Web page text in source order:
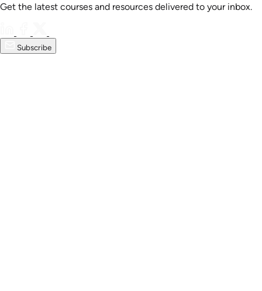
Get the latest courses and resources delivered to your inbox.
Subscribe